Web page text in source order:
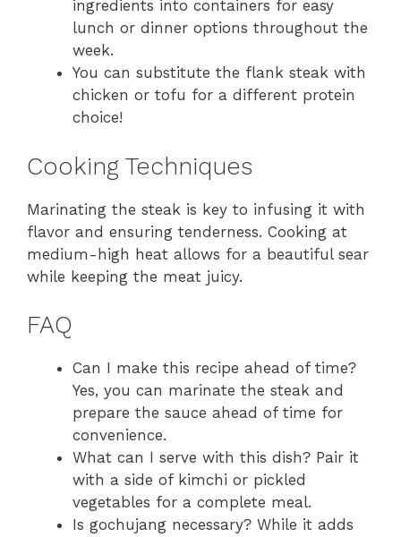
ingredients into containers for easy
lunch or dinner options throughout the
week.
You can substitute the flank steak with
chicken or tofu for a different protein
choice!
Cooking Techniques
Marinating the steak is key to infusing it with
flavor and ensuring tenderness. Cooking at
medium-high heat allows for a beautiful sear
while keeping the meat juicy.
FAQ
Can I make this recipe ahead of time?
Yes, you can marinate the steak and
prepare the sauce ahead of time for
convenience.
What can I serve with this dish? Pair it
with a side of kimchi or pickled
vegetables for a complete meal.
Is gochujang necessary? While it adds